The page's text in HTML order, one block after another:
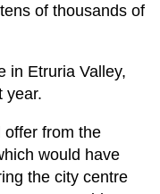
of thousands of
in Etruria Valley,
year.
offer from the
would have
the city centre